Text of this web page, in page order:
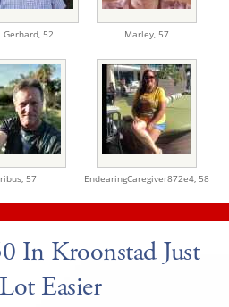
Gerhard, 52 Marley, 57
57 EndearingCaregiver872e4, 58
In Kroonstad Just
Easier